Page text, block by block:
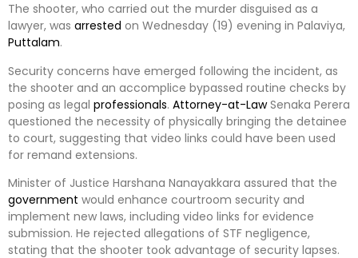
The shooter, who carried out the murder disguised as a
lawyer, was arrested on Wednesday (19) evening in Palaviya,
Puttalam.
Security concerns have emerged following the incident, as
the shooter and an accomplice bypassed routine checks by
posing as legal professionals. Attorney-at-LawSenaka Perera
questioned the necessity of physically bringing the detainee
to court, suggesting that video links could have been used
for remand extensions.
Minister of Justice Harshana Nanayakkara assured that the
government would enhance courtroom security and
implement new laws, including video links for evidence
submission. He rejected allegations of STF negligence,
stating that the shooter took advantage of security lapses.